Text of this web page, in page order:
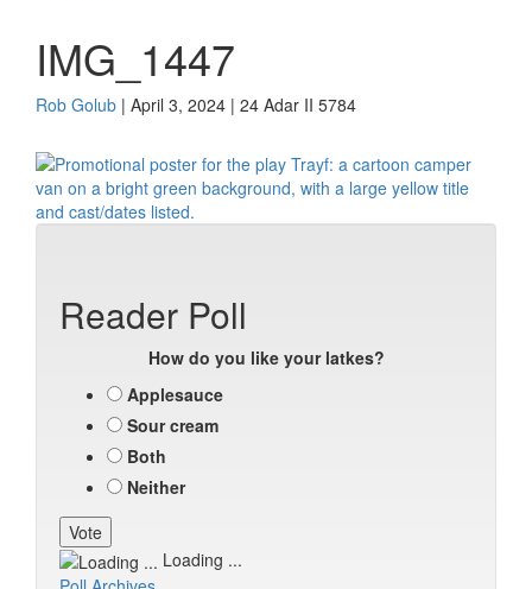
IMG_1447
Rob Golub | April 3, 2024 | 24 Adar II 5784
Reader Poll
How do you like your latkes?
Applesauce
Sour cream
Both
Neither
Loading ...